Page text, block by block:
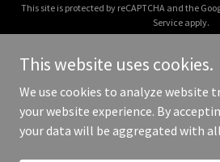
This site is protected by reCAPTCHA and the
Service apply.
Copyright © 2025 Your Business -
This website uses cookies.
We use cookies to analyze website
your website experience. By
your data will be aggregated with